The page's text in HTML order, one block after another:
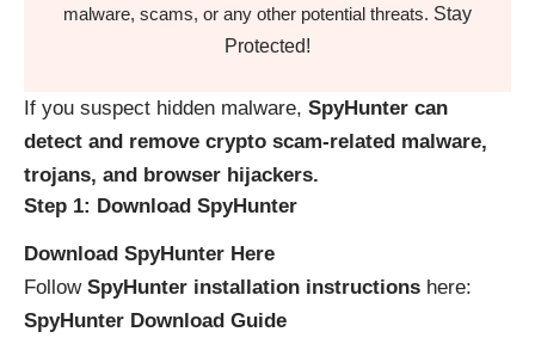
malware, scams, or any other potential threats. Stay
Protected!
If you suspect hidden malware, SpyHunter can
detect and remove crypto scam-related malware,
trojans, and browser hijackers.
Step 1: Download SpyHunter
Download SpyHunter Here
Follow SpyHunter installation instructions here:
SpyHunter Download Guide